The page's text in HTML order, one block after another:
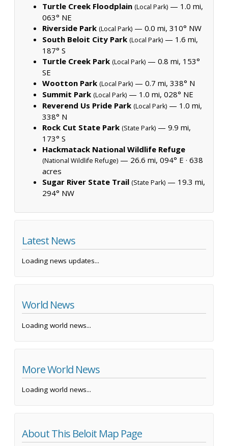
Turtle Creek Floodplain (Local Park) — 1.0 mi,
063° NE
Riverside Park (Local Park) — 0.0 mi, 310° NW
South Beloit City Park (Local Park) — 1.6 mi,
187° S
Turtle Creek Park (Local Park) — 0.8 mi, 153°
SE
Wootton Park (Local Park) — 0.7 mi, 338° N
Summit Park (Local Park) — 1.0 mi, 028° NE
Reverend Us Pride Park (Local Park) — 1.0 mi,
338° N
Rock Cut State Park (State Park) — 9.9 mi,
173° S
Hackmatack National Wildlife Refuge
(National Wildlife Refuge) — 26.6 mi, 094° E · 638
acres
Sugar River State Trail (State Park) — 19.3 mi,
294° NW
Latest News
Loading news updates...
World News
Loading world news...
More World News
Loading world news...
About This Beloit Map Page